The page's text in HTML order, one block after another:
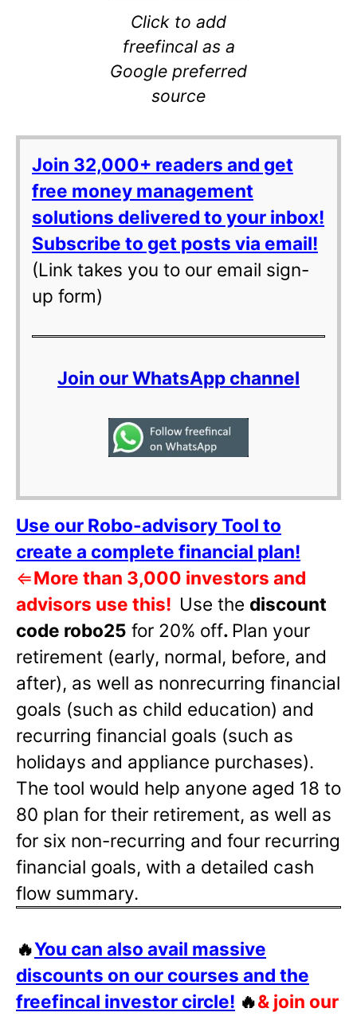
Click to add
freefincal as a
Google preferred
source
Join 32,000+ readers and get
free money management
solutions delivered to your inbox!
Subscribe to get posts via email!
(Link takes you to our email sign-
up form)
Join our WhatsApp channel
Use our Robo-advisory Tool to
create a complete financial plan!
⇐More than 3,000 investors and
advisors use this! Use the discount
code robo25 for 20% off. Plan your
retirement (early, normal, before, and
after), as well as nonrecurring financial
goals (such as child education) and
recurring financial goals (such as
holidays and appliance purchases).
The tool would help anyone aged 18 to
80 plan for their retirement, as well as
for six non-recurring and four recurring
financial goals, with a detailed cash
flow summary.
🔥You can also avail massive
discounts on our courses and the
freefincal investor circle! 🔥& join our